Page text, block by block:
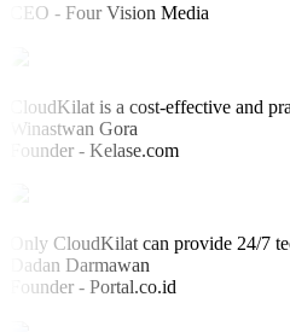
CEO - Four Vision Media
CloudKilat is a cost-effective and
Winastwan Gora
Founder - Kelase.com
Only CloudKilat can provide 24/7
Dadan Darmawan
Founder - Portal.co.id